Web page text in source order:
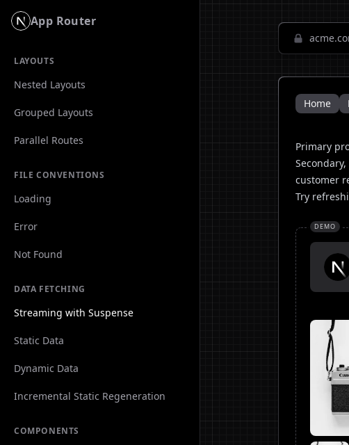
App Router
LAYOUTS
Nested Layouts
Grouped Layouts
Parallel Routes
FILE CONVENTIONS
Loading
Error
Not Found
DATA FETCHING
Streaming with Suspense
Static Data
Dynamic Data
Incremental Static Regeneration
COMPONENTS
Home
Primary
customer
Try
DEMO